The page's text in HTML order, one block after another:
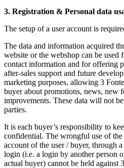
3. Registration & Personal data
The setup of a user account is
The data and information acquired
website or the webshop can be used
contact information and for offering
after-sales support and future
marketing purposes, allowing 3
buyer about promotions, news, new
improvements. These data will not
parties.
It is each buyer’s responsibility to
confidential. The wrongful use of the
account of the user / buyer, through
login (i.e. a login by another person
actual buyer) cannot be held against